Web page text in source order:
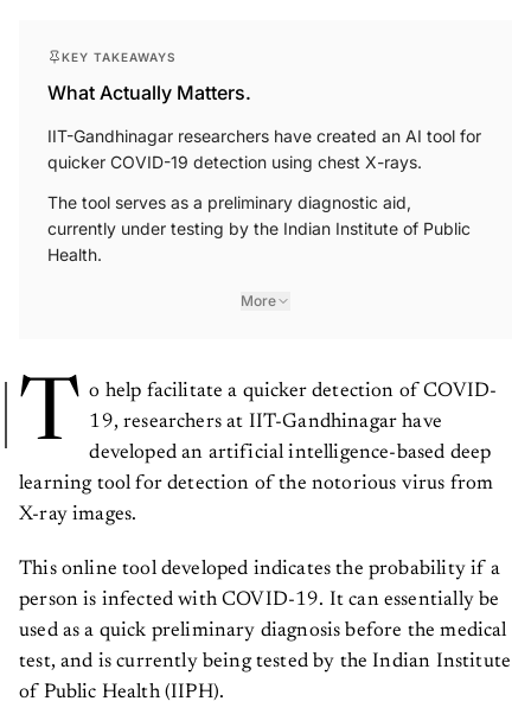
KEY TAKEAWAYS
What Actually Matters.
IIT-Gandhinagar researchers have created an AI tool for
quicker COVID-19 detection using chest X-rays.
The tool serves as a preliminary diagnostic aid,
currently under testing by the Indian Institute of Public
Health.
More
T o help facilitate a quicker detection of COVID-
19, researchers at IIT-Gandhinagar have
developed an artificial intelligence-based deep
learning tool for detection of the notorious virus from
X-ray images.
This online tool developed indicates the probability if a
person is infected with COVID-19. It can essentially be
used as a quick preliminary diagnosis before the medical
test, and is currently being tested by the Indian Institute
of Public Health (IIPH).